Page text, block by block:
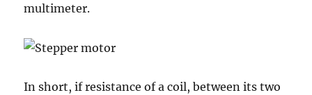
multimeter.
In short, if resistance of a coil, between its two